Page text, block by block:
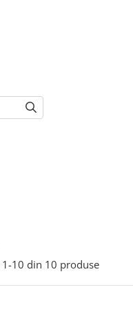
1-10 din 10 produse